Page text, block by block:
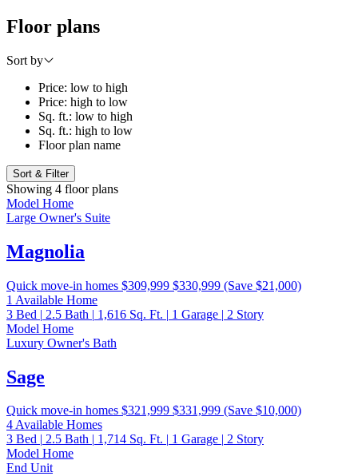
Floor plans
Sort by
Price: low to high
Price: high to low
Sq. ft.: low to high
Sq. ft.: high to low
Floor plan name
Sort & Filter
Showing 4 floor plans
Model Home
Large Owner's Suite
Magnolia
Quick move-in homes $309,999 $330,999 (Save $21,000)
1 Available Home
3 Bed | 2.5 Bath | 1,616 Sq. Ft. | 1 Garage | 2 Story
Model Home
Luxury Owner's Bath
Sage
Quick move-in homes $321,999 $331,999 (Save $10,000)
4 Available Homes
3 Bed | 2.5 Bath | 1,714 Sq. Ft. | 1 Garage | 2 Story
Model Home
End Unit